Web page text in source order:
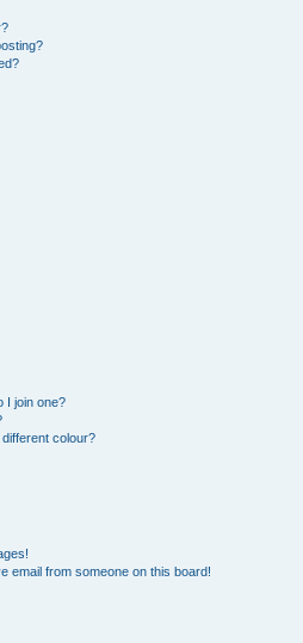
I join one?
colour?
email from someone on this board!